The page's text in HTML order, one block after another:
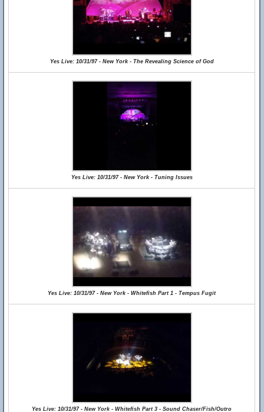
Yes Live: 10/31/97 - New York - The Revealing Science of God
Yes Live: 10/31/97 - New York - Tuning Issues
Yes Live: 10/31/97 - New York - Whitefish Part 1 - Tempus Fugit
Yes Live: 10/31/97 - New York - Whitefish Part 3 - Sound Chaser/Fish/Outro